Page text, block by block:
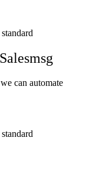
Salesmsg
can automate